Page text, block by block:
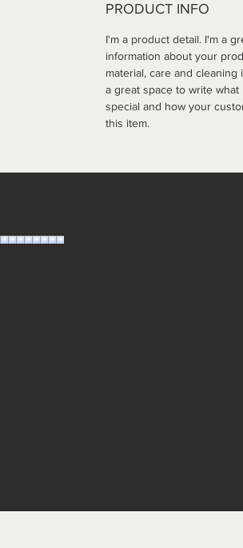
PRODUCT INFO
I'm a product detail. I'm a
information about your
material, care and
a great space to write
special and how your
this item.